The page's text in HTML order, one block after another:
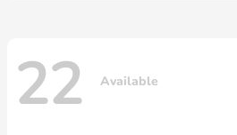
22 Available